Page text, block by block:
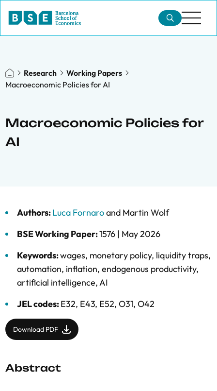
Research
Working Papers
Macroeconomic Policies for AI
Macroeconomic Policies for
AI
Authors:Luca Fornaroand Martin Wolf
BSE Working Paper:1576 | May 2026
Keywords:wages, monetary policy, liquidity traps,
automation, inflation, endogenous productivity,
artificial intelligence,AI
JEL codes:E32, E43, E52, O31, O42
Download PDF
Abstract